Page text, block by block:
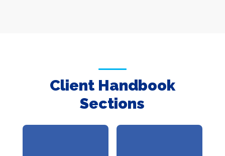
Client Handbook
Sections